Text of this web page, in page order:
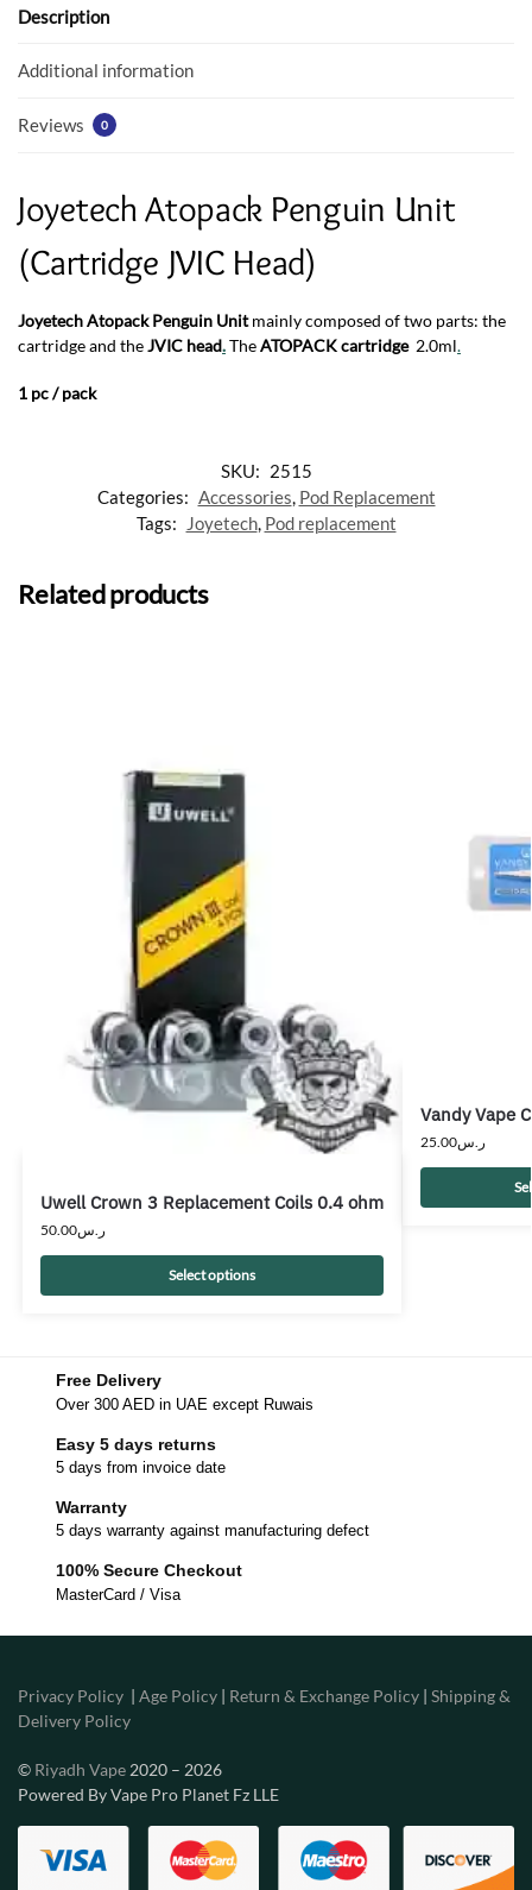
o
k
p
Description
Additional information
Reviews 0
Joyetech Atopack Penguin Unit
(Cartridge JVIC Head)
Joyetech Atopack Penguin Unitmainly composed of two parts: the
cartridge and theJVIC head.TheATOPACK cartridge2.0ml.
1 pc / pack
SKU: 2515
Categories: Accessories, Pod Replacement
Tags:
Joyetech, Pod replacement
Related products
Uwell Crown 3 Replacement Coils 0.4 ohm
ر.س50.00
Select options
Vandy Vape
ر.س25.00
Free Delivery
Over 300 AED in UAE except Ruwais
Easy 5 days returns
5 days from invoice date
Warranty
5 days warranty against manufacturing defect
100% Secure Checkout
MasterCard / Visa
Privacy Policy | Age Policy | Return & Exchange Policy | Shipping &
Delivery Policy
© Riyadh Vape 2020 – 2026
Powered By Vape Pro Planet Fz LLE